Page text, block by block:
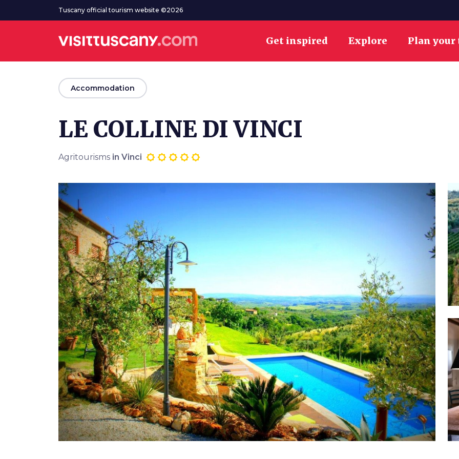
Go to main contentTuscany official tourism website ©2026
Get inspired Explore Plan
arrow_back
Accommodation
LE COLLINE DI VINCI
Agritourisms in Vinci